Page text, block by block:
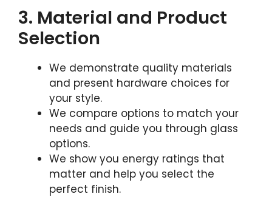
3. Material and Product
Selection
We demonstrate quality materials
and present hardware choices for
your style.
We compare options to match your
needs and guide you through glass
options.
We show you energy ratings that
matter and help you select the
perfect finish.